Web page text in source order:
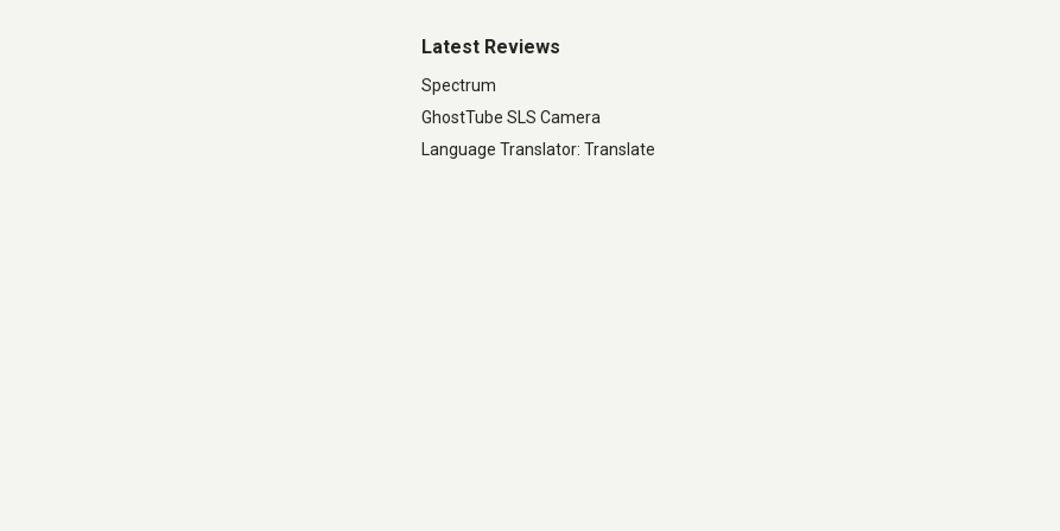
Latest Reviews
Spectrum
GhostTube SLS Camera
Language Translator: Translate